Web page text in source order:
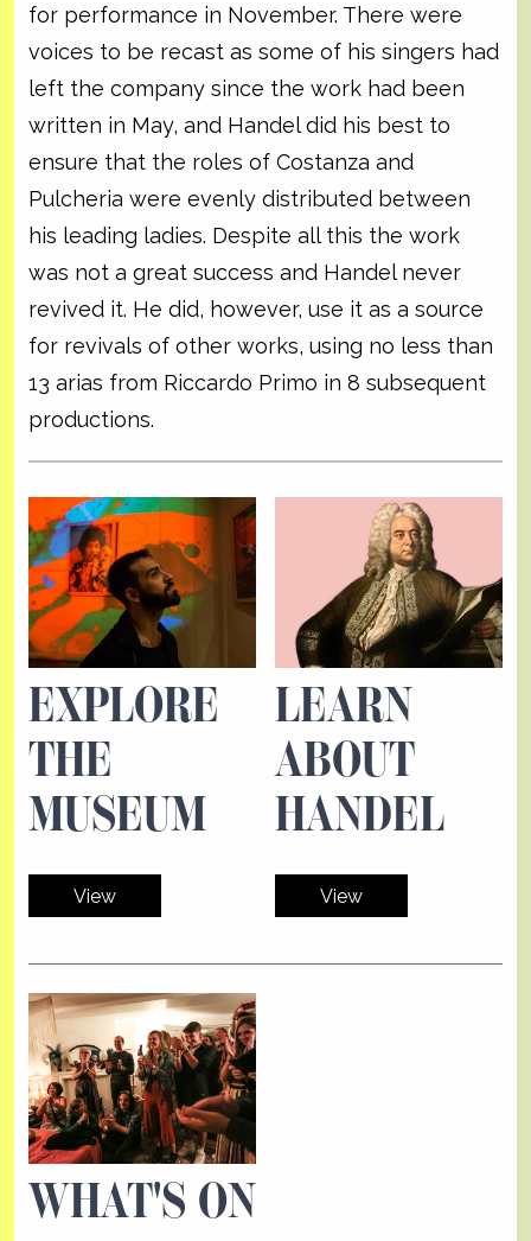
for performance in November. There were
voices to be recast as some of his singers had
left the company since the work had been
written in May, and Handel did his best to
ensure that the roles of Costanza and
Pulcheria were evenly distributed between
his leading ladies. Despite all this the work
was not a great success and Handel never
revived it. He did, however, use it as a source
for revivals of other works, using no less than
13 arias from Riccardo Primo in 8 subsequent
productions.
EXPLORE
THE
MUSEUM
View
LEARN
ABOUT
HANDEL
View
WHAT'S ON